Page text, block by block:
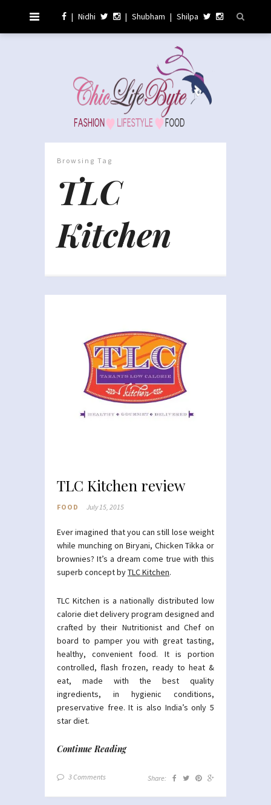
| Nidhi | Shubham | Shilpa
Browsing Tag
TLC
Kitchen
TLC Kitchen review
FOOD July 15, 2015
Ever imagined that you can still lose weight
while munching on Biryani, Chicken Tikka or
brownies? It’s a dream come true with this
superb concept byTLC Kitchen.
TLC Kitchen is a nationally distributed low
calorie diet delivery program designed and
crafted by their Nutritionist and Chef on
board to pamper you with great tasting,
healthy, convenient food. It is portion
controlled, flash frozen, ready to heat &
eat, made with the best quality
ingredients, in hygienic conditions,
preservative free. It is also India’s only 5
star diet.
Continue Reading
3 Comments Share: